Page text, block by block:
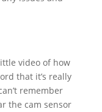
video of how
that it’s really
remember
the cam sensor